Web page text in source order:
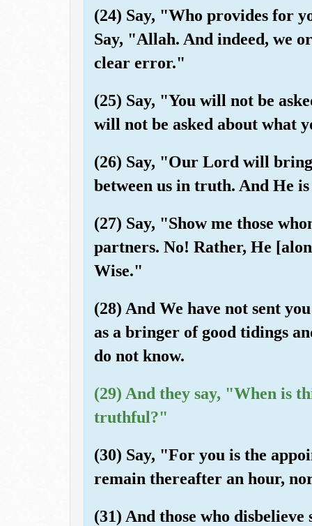
(24) Say, "Who provides for
Say, "Allah. And indeed, we
clear error."
(25) Say, "You will not be
will not be asked about what
(26) Say, "Our Lord will
between us in truth. And He
(27) Say, "Show me those
partners. No! Rather, He
Wise."
(28) And We have not sent
as a bringer of good tidings
do not know.
(29) And they say, "When is
truthful?"
(30) Say, "For you is the
remain thereafter an hour,
(31) And those who